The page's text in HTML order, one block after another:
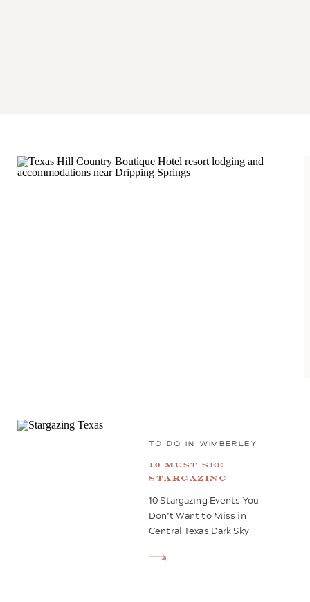
10 Stargazing Events You
Don’t Want to Miss in
Central Texas Dark Sky
is renowned for its stunning
10 Must See
Stargazing
TO DO IN WIMBERLEY